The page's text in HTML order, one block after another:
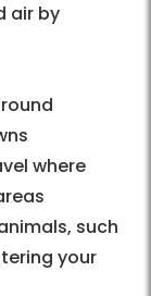
air by
where
such
your